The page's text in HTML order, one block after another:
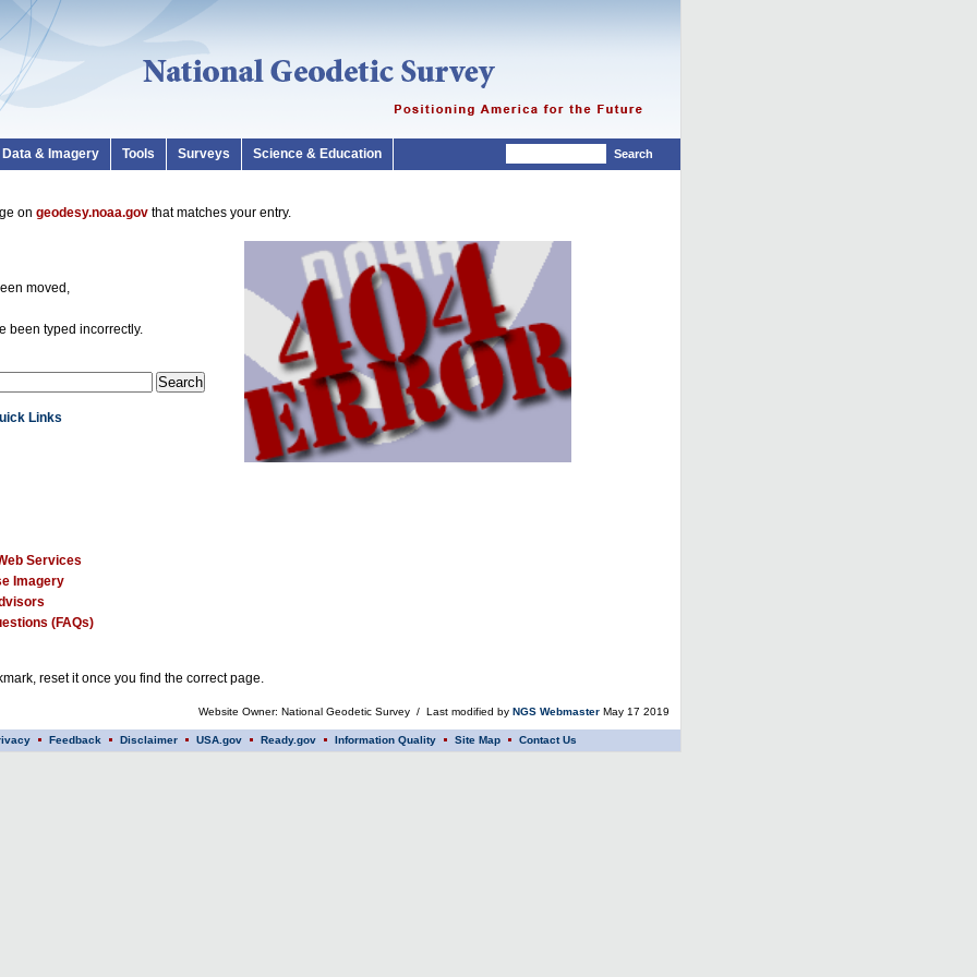
Data & Imagery Tools Surveys Science & Education
on geodesy.noaa.gov that matches your entry.
moved,
been typed incorrectly.
Links
Services
Imagery
(FAQs)
reset it once you find the correct page.
Website Owner: National Geodetic Survey / Last modified by NGS Webmaster May 17 2019
Feedback Disclaimer USA.gov Ready.gov Information Quality Site Map Contact Us